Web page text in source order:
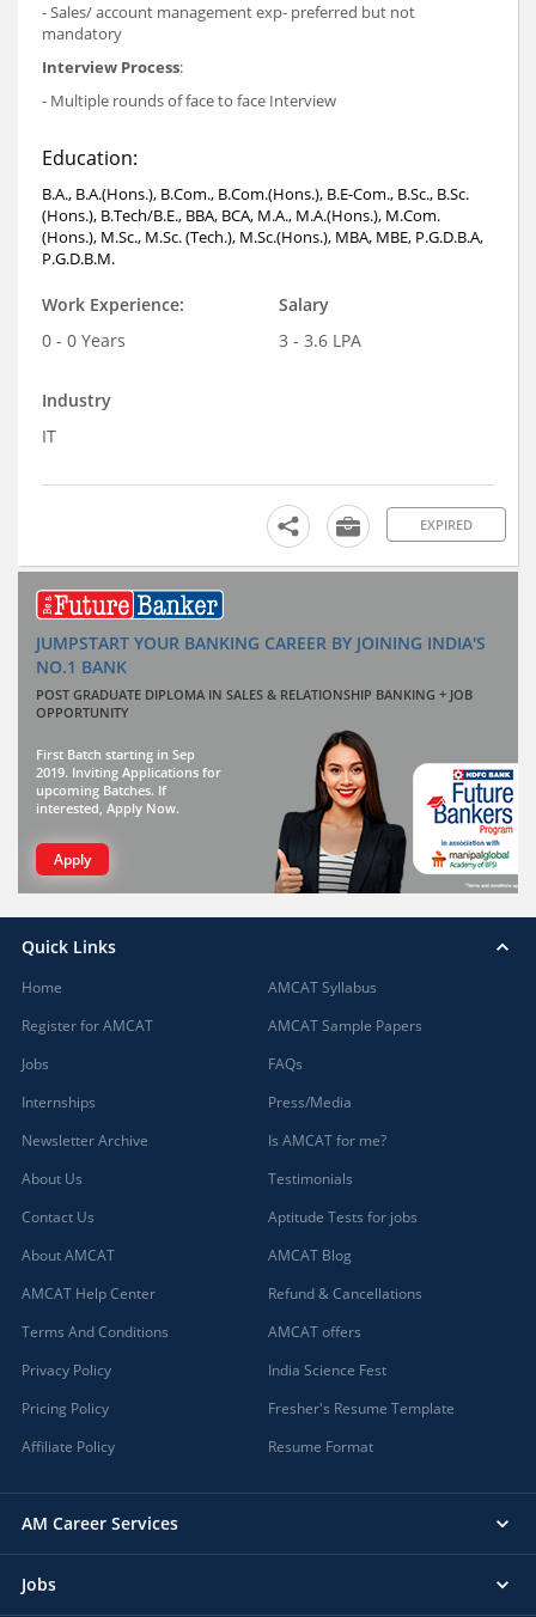
- Sales/ account management exp- preferred but not
mandatory
Interview Process:
- Multiple rounds of face to face Interview
Education:
B.A., B.A.(Hons.), B.Com., B.Com.(Hons.), B.E-Com., B.Sc., B.Sc.
(Hons.), B.Tech/B.E., BBA, BCA, M.A., M.A.(Hons.), M.Com.
(Hons.), M.Sc., M.Sc. (Tech.), M.Sc.(Hons.), MBA, MBE, P.G.D.B.A,
P.G.D.B.M.
Work Experience:
0 - 0 Years
Salary
3 - 3.6 LPA
Industry
IT
EXPIRED
JUMPSTART YOUR BANKING CAREER BY JOINING INDIA'S
NO.1 BANK
POST GRADUATE DIPLOMA IN SALES & RELATIONSHIP BANKING + JOB
OPPORTUNITY
First Batch starting in Sep
2019. Inviting Applications for
upcoming Batches. If
interested, Apply Now.
Apply
Quick Links
Home
Register for AMCAT
Jobs
Internships
Newsletter Archive
About Us
Contact Us
About AMCAT
AMCAT Help Center
Terms And Conditions
Privacy Policy
Pricing Policy
Affiliate Policy
AMCAT Syllabus
AMCAT Sample Papers
FAQs
Press/Media
Is AMCAT for me?
Testimonials
Aptitude Tests for jobs
AMCAT Blog
Refund & Cancellations
AMCAT offers
India Science Fest
Fresher's Resume Template
Resume Format
AM Career Services
Jobs